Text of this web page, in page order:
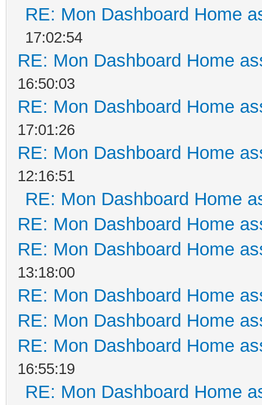
RE: Mon Dashboard Home
17:02:54
RE: Mon Dashboard Home
16:50:03
RE: Mon Dashboard Home
17:01:26
RE: Mon Dashboard Home
12:16:51
RE: Mon Dashboard Home
RE: Mon Dashboard Home
RE: Mon Dashboard Home
13:18:00
RE: Mon Dashboard Home
RE: Mon Dashboard Home
RE: Mon Dashboard Home
16:55:19
RE: Mon Dashboard Home